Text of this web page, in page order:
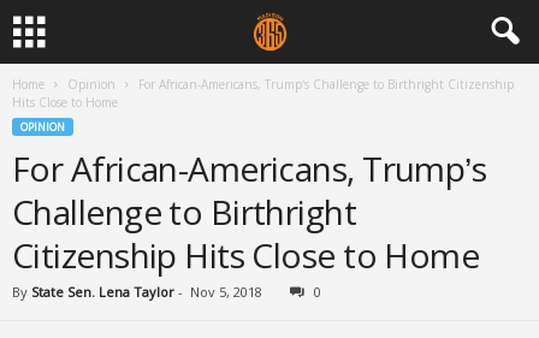
Home Opinion
For African-Americans, Trump’s Challenge to Birthright Citizenship
Hits Close to Home
OPINION
For African-Americans, Trump’s
Challenge to Birthright
Citizenship Hits Close to Home
By State Sen. Lena Taylor - Nov 5, 2018 0